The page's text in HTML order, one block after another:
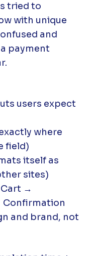
tried to
with unique
and
payment
users expect
where
field)
itself as
sites)
Cart →
and brand, not